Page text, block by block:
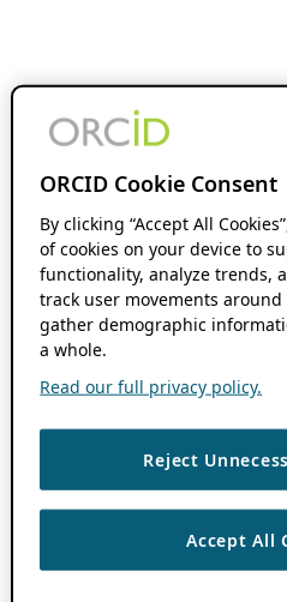
ORCID Cookie Consent
By clicking “Accept All
of cookies on your device to
functionality, analyze trends,
track user movements
gather demographic
a whole.
Read our full privacy policy.
Reject
Accept All